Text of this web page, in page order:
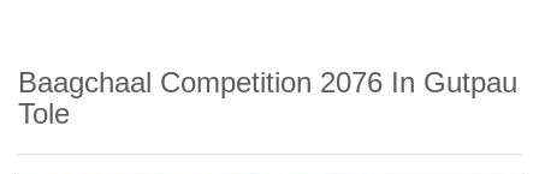
Baagchaal Competition 2076 In Gutpau
Tole